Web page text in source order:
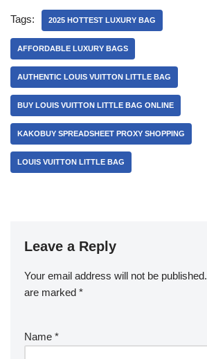
Tags: 2025 HOTTEST LUXURY BAG
AFFORDABLE LUXURY BAGS
AUTHENTIC LOUIS VUITTON LITTLE BAG
BUY LOUIS VUITTON LITTLE BAG ONLINE
KAKOBUY SPREADSHEET PROXY SHOPPING
LOUIS VUITTON LITTLE BAG
Leave a Reply
Your email address will not be published.
are marked *
Name *